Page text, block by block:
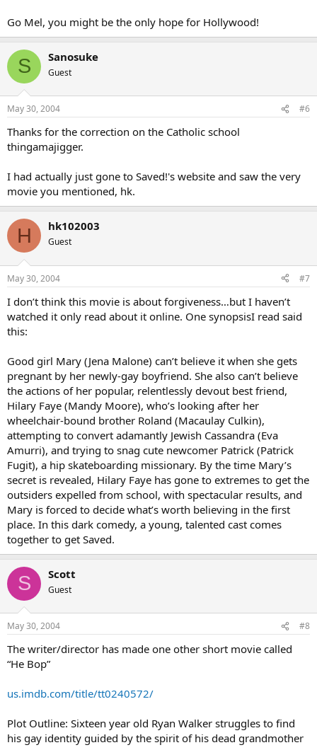
Go Mel, you might be the only hope for Hollywood!
S Sanosuke
Guest
May 30, 2004 #6
Thanks for the correction on the Catholic school
thingamajigger.
I had actually just gone to Saved!'s website and saw the very
movie you mentioned, hk.
H hk102003
Guest
May 30, 2004 #7
I don’t think this movie is about forgiveness…but I haven’t
watched it only read about it online. One synopsisI read said
this:
Good girl Mary (Jena Malone) can’t believe it when she gets
pregnant by her newly-gay boyfriend. She also can’t believe
the actions of her popular, relentlessly devout best friend,
Hilary Faye (Mandy Moore), who’s looking after her
wheelchair-bound brother Roland (Macaulay Culkin),
attempting to convert adamantly Jewish Cassandra (Eva
Amurri), and trying to snag cute newcomer Patrick (Patrick
Fugit), a hip skateboarding missionary. By the time Mary’s
secret is revealed, Hilary Faye has gone to extremes to get the
outsiders expelled from school, with spectacular results, and
Mary is forced to decide what’s worth believing in the first
place. In this dark comedy, a young, talented cast comes
together to get Saved.
S Scott
Guest
May 30, 2004 #8
The writer/director has made one other short movie called
“He Bop”
us.imdb.com/title/tt0240572/
Plot Outline: Sixteen year old Ryan Walker struggles to find
his gay identity guided by the spirit of his dead grandmother